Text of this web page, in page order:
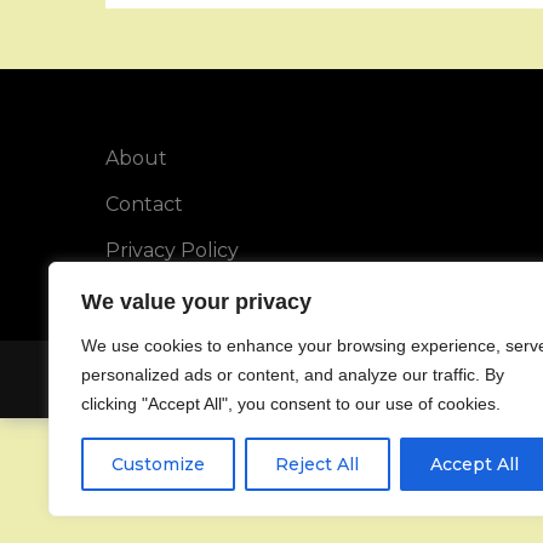
We value your privacy
We use cookies to enhance your browsing experience,
personalized ads or content, and analyze our traffic. By
clicking "Accept All", you consent to our use of cookies.
Customize Reject All Accept All
About
Contact
Privacy Policy
Copyright © All rights reserved.